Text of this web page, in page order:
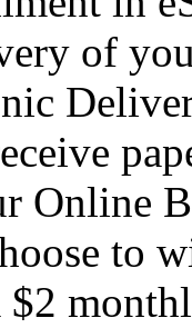
of
Online
to